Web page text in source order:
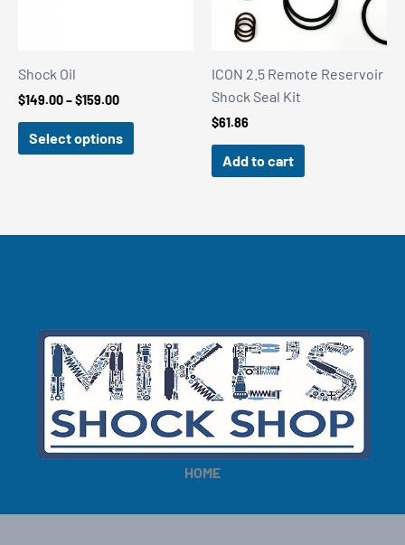
Shock Oil
$149.00–$159.00Price
through
Select options
ICON 2.5 Remote Reservoir
Shock Seal Kit
$61.86
Add to cart
HOME